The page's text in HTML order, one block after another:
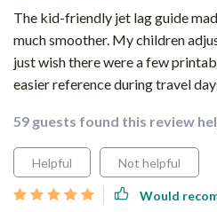
The kid-friendly jet lag guide
much smoother. My children
just wish there were a few
easier reference during travel
59 guests found this review
Helpful Not helpful
Would